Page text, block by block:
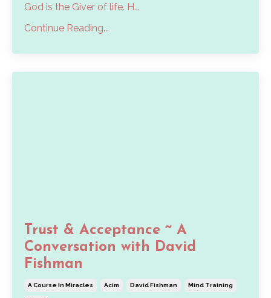
God is the Giver of life. H...
Continue Reading...
Trust & Acceptance ~ A
Conversation with David
Fishman
A Course In Miracles Acim David Fishman Mind Training